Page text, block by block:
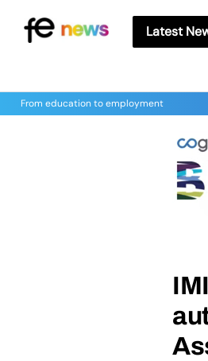
Latest
From education to employment